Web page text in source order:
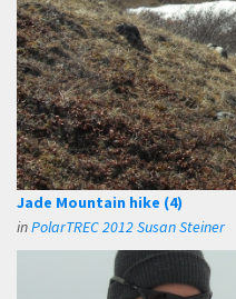
Jade Mountain hike (4)
inPolarTREC 2012 Susan Steiner